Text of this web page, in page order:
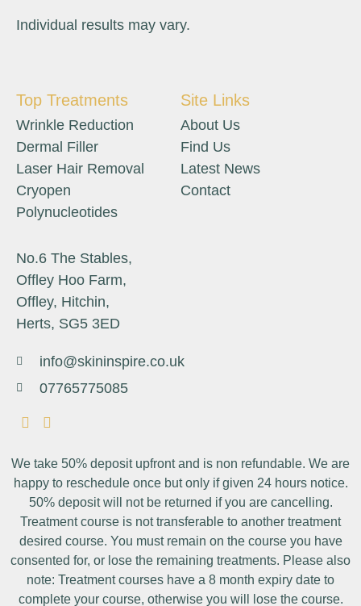
Individual results may vary.
Top Treatments
Wrinkle Reduction
Dermal Filler
Laser Hair Removal
Cryopen
Polynucleotides
Site Links
About Us
Find Us
Latest News
Contact
No.6 The Stables,
Offley Hoo Farm,
Offley, Hitchin,
Herts, SG5 3ED
info@skininspire.co.uk
07765775085
We take 50% deposit upfront and is non refundable. We are
happy to reschedule once but only if given 24 hours notice.
50% deposit will not be returned if you are cancelling.
Treatment course is not transferable to another treatment
desired course. You must remain on the course you have
consented for, or lose the remaining treatments. Please also
note: Treatment courses have a 8 month expiry date to
complete your course, otherwise you will lose the course.